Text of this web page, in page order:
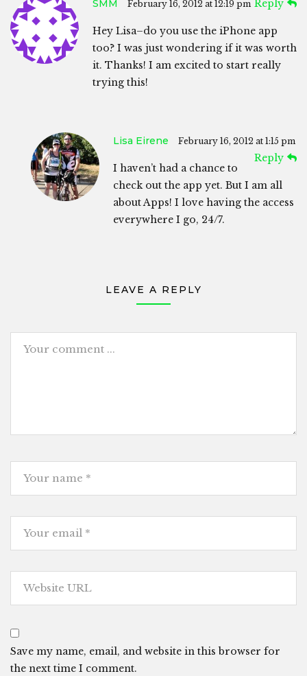
SMM February 16, 2012 at 12:19 pm Reply
Hey Lisa–do you use the iPhone app
too? I was just wondering if it was worth
it. Thanks! I am excited to start really
trying this!
Lisa Eirene February 16, 2012 at 1:15 pm
Reply
I haven’t had a chance to
check out the app yet. But I am all
about Apps! I love having the access
everywhere I go, 24/7.
LEAVE A REPLY
Save my name, email, and website in this browser for
the next time I comment.